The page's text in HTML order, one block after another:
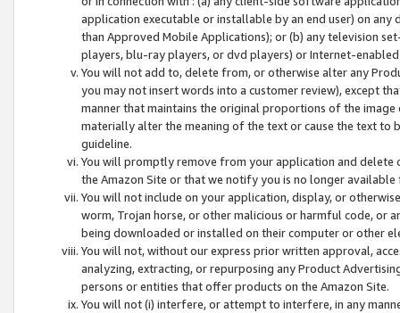
application executable or installable by an end user) on
than Approved Mobile Applications); or (b) any television
players, blu-ray players, or dvd players) or Internet-enabled
You will not add to, delete from, or otherwise alter any
you may not insert words into a customer review), except
manner that maintains the original proportions of the
materially alter the meaning of the text or cause the text
guideline.
You will promptly remove from your application and
the Amazon Site or that we notify you is no longer available
You will not include on your application, display, or
worm, Trojan horse, or other malicious or harmful code, or
being downloaded or installed on their computer or other
You will not, without our express prior written approval,
analyzing, extracting, or repurposing any Product
persons or entities that offer products on the Amazon Site.
You will not (i) interfere, or attempt to interfere, in any